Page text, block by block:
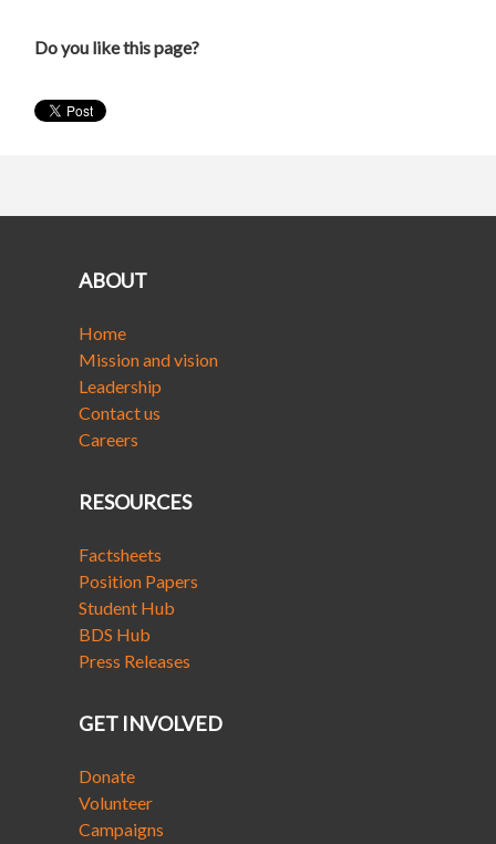
Do you like this page?
ABOUT
Home
Mission and vision
Leadership
Contact us
Careers
RESOURCES
Factsheets
Position Papers
Student Hub
BDS Hub
Press Releases
GET INVOLVED
Donate
Volunteer
Campaigns